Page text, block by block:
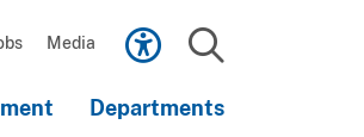
Media
Departments